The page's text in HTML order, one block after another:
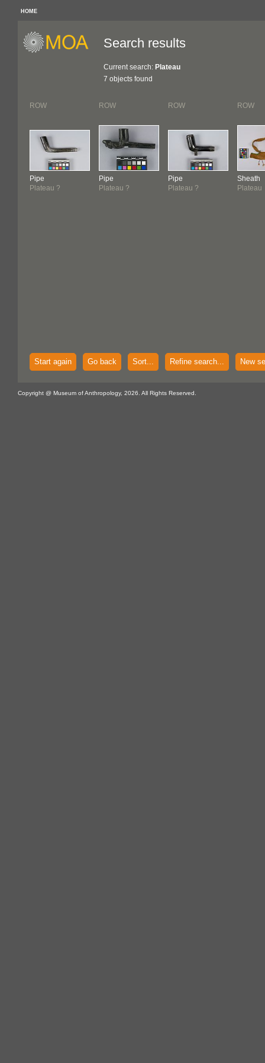
HOME
Search results
Current search: Plateau
7 objects found
ROW
Pipe
Plateau ?
ROW
Pipe
Plateau ?
ROW
Pipe
Plateau ?
ROW
Sheath
Plateau
Start again Go back Sort... Refine search... New
Copyright @ Museum of Anthropology, 2026. All Rights Reserved.